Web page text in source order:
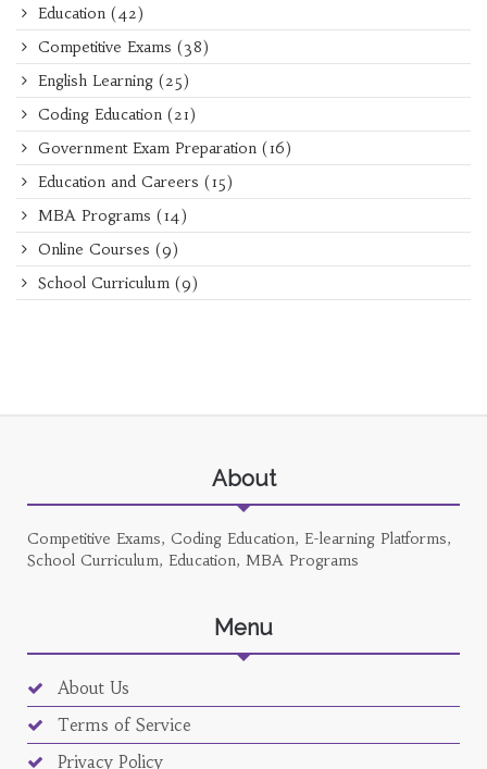
Education (42)
Competitive Exams (38)
English Learning (25)
Coding Education (21)
Government Exam Preparation (16)
Education and Careers (15)
MBA Programs (14)
Online Courses (9)
School Curriculum (9)
About
Competitive Exams, Coding Education, E-learning Platforms,
School Curriculum, Education, MBA Programs
Menu
About Us
Terms of Service
Privacy Policy